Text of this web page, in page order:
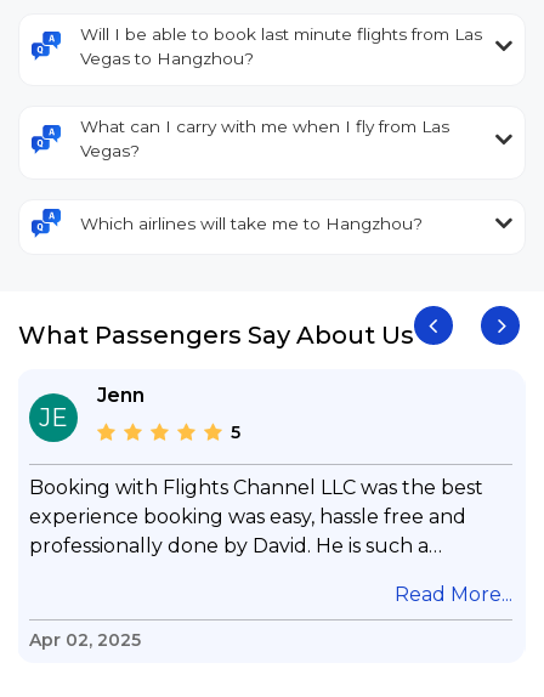
Will I be able to book last minute flights from Las
Vegas to Hangzhou?
What can I carry with me when I fly from Las
Vegas?
Which airlines will take me to Hangzhou?
What Passengers Say About Us
JE
Jenn
5
Booking with Flights Channel LLC was the best
experience booking was easy, hassle free and
professionally done by David. He is such a
questions & concerns, very professional &
knowledge of his job, he took care with my flight
Read More...
Apr 02, 2025